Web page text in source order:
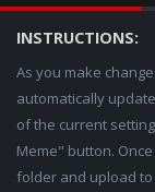
INSTRUCTIONS:
As you make
automatically
of the current
Meme" button.
folder and upload